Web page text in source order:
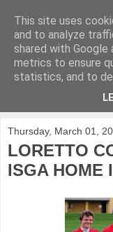
Putting female golf
Thursday, March 01,
LORETTO
ISGA HOME
This site uses
and to analyze
shared with
metrics to ensure
statistics, and to